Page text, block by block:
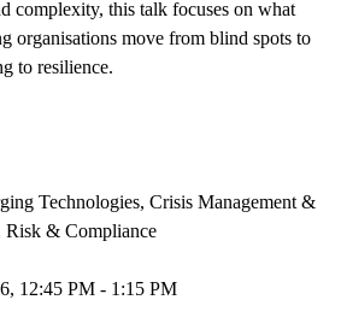
complexity, this talk focuses on what
organisations move from blind spots to
to resilience.
Technologies, Crisis Management &
Risk & Compliance
12:45 PM - 1:15 PM